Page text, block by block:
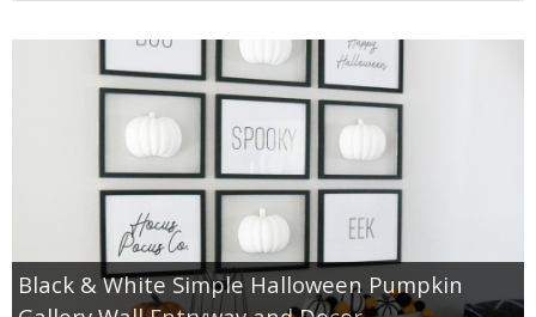
Black & White Simple Halloween Pumpkin